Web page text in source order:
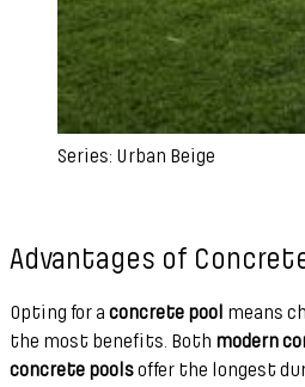
Series: Urban Beige
Advantages of
Opting for a concrete pool means
the most benefits. Both modern
concrete poolsoffer the longest